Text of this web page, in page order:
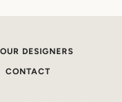
OUR DESIGNERS
CONTACT